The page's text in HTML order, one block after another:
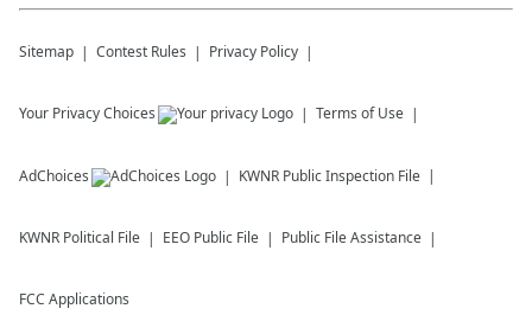
Sitemap Contest Rules Privacy Policy
Your Privacy Choices Terms of Use
AdChoices KWNR Public Inspection File
KWNR Political File EEO Public File Public File Assistance
FCC Applications